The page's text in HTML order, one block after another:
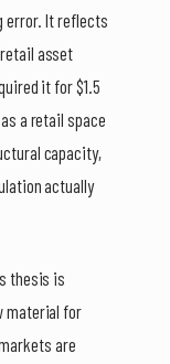
error. It reflects
asset
it for $1.5
a retail space
capacity,
actually
thesis is
material for
are